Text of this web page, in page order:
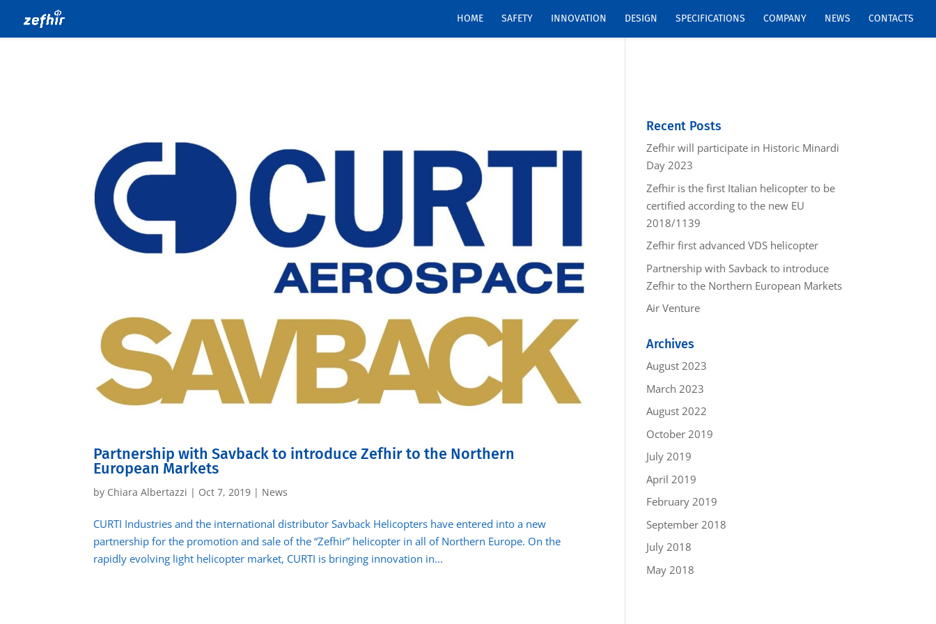
HOME SAFETY INNOVATION DESIGN SPECIFICATIONS COMPANY NEWS CONTACTS
Partnership with Savback to introduce Zefhir to the Northern
European Markets
by Chiara Albertazzi | Oct 7, 2019 | News
CURTI Industries and the international distributor Savback Helicopters have entered into a new
partnership for the promotion and sale of the “Zefhir” helicopter in all of Northern Europe. On the
rapidly evolving light helicopter market, CURTI is bringing innovation in...
Recent Posts
Zefhir will participate in Historic Minardi
Day 2023
Zefhir is the first Italian helicopter to be
certified according to the new EU
2018/1139
Zefhir first advanced VDS helicopter
Partnership with Savback to introduce
Zefhir to the Northern European Markets
Air Venture
Archives
August 2023
March 2023
August 2022
October 2019
July 2019
April 2019
February 2019
September 2018
July 2018
May 2018